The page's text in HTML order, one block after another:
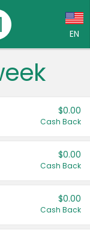
EN
$0.00
Cash Back
$0.00
Cash Back
$0.00
Cash Back